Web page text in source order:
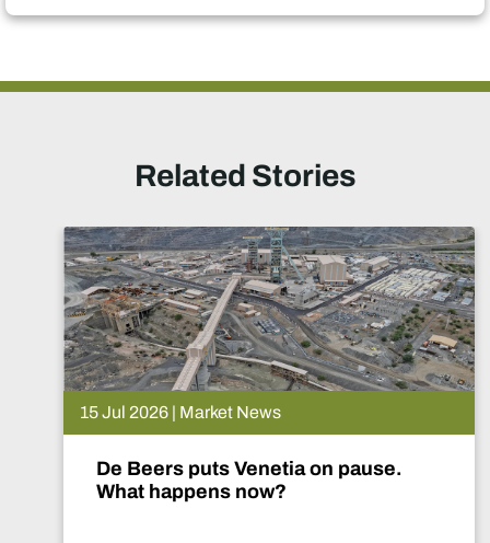
Related Stories
15 Jul 2026 | Market News
De Beers puts Venetia on pause.
What happens now?